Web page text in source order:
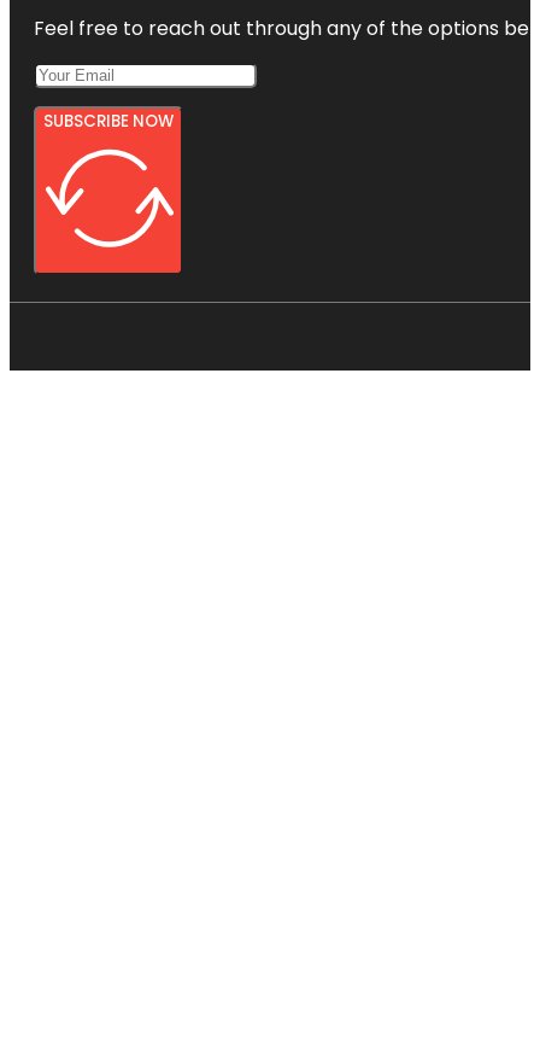
Feel free to reach out through any of the options
SUBSCRIBE NOW